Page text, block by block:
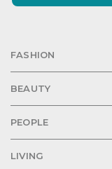
FASHION
BEAUTY
PEOPLE
LIVING